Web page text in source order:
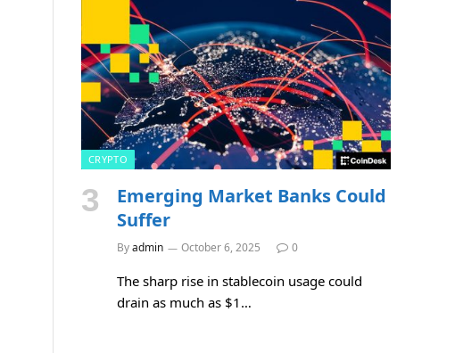
CRYPTO
Emerging Market Banks Could
Suffer
Byadmin October 6, 2025 0
The sharp rise in stablecoin usage could
drain as much as $1…